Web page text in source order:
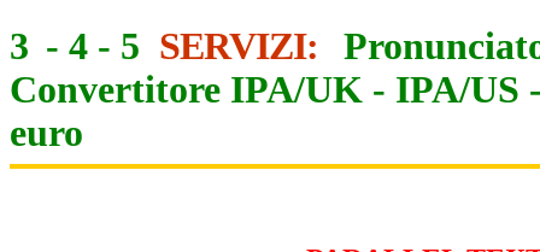
3 - 4 - 5 SERVIZI:
Convertitore IPA/UK - IPA/US
euro